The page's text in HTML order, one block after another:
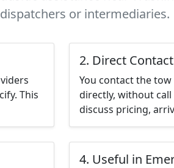
or intermediaries.
This
2. Direct
You contact the
directly, without
discuss pricing,
4. Useful in